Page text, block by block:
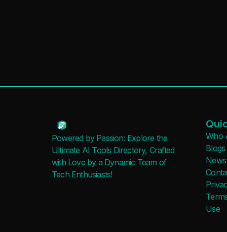
Powered by Passion: Explore the
Ultimate AI Tools Directory, Crafted
with Love by a Dynamic Team of
Tech Enthusiasts!
Who
Blogs
News
Use